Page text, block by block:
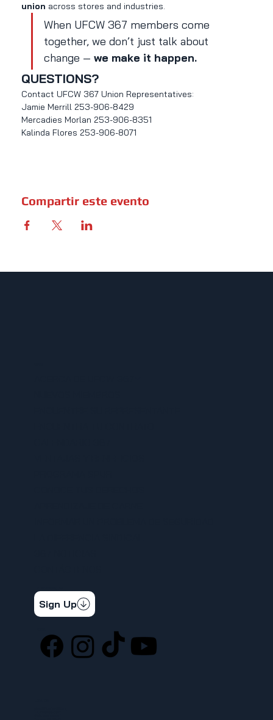
union across stores and industries.
When UFCW 367 members come
together, we don’t just talk about
change — we make it happen.
QUESTIONS?
Contact UFCW 367 Union Representatives:
Jamie Merrill 253-906-8429
Mercadies Morlan 253-906-8351
Kalinda Flores 253-906-8071
Compartir este evento
Get the latest news & updates
Sign Up